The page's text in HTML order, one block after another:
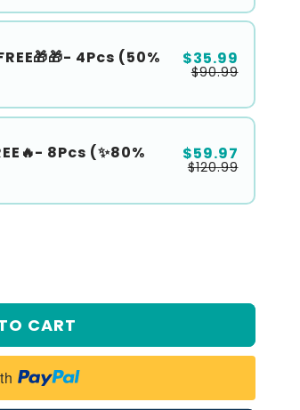
4Pcs (50% $35.99
$90.99
8Pcs (✨80% $59.97
$120.99
CART